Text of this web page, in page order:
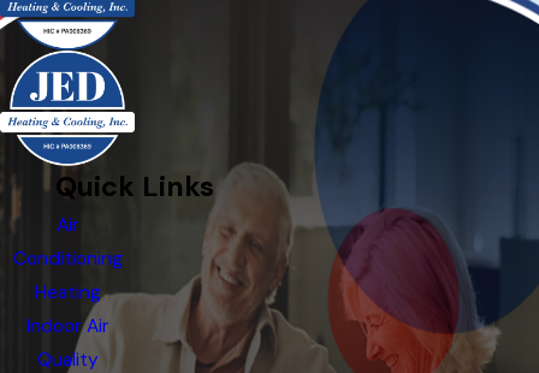
Quick Links
Air
Conditioning
Heating
Indoor Air
Quality